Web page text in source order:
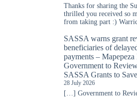
Thanks for sharing the
thrilled you received so
from taking part :)
SASSA warns grant
beneficiaries of
payments –
Government to
SASSA Grants to
28 July 2026
[…] Government to